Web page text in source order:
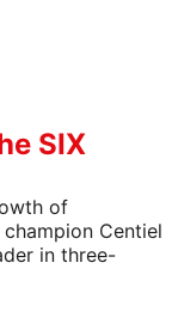
SIX
of
Centiel
in three-